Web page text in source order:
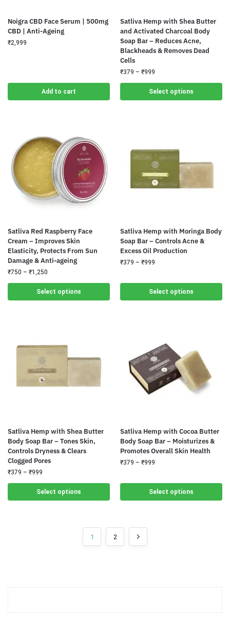
Noigra CBD Face Serum | 500mg
CBD | Anti-Ageing
₹2,999
Add to cart
Satliva Hemp with Shea Butter
and Activated Charcoal Body
Soap Bar – Reduces Acne,
Blackheads & Removes Dead
Cells
₹379 – ₹999
Select options
Satliva Red Raspberry Face
Cream – Improves Skin
Elasticity, Protects From Sun
Damage & Anti-ageing
₹750 – ₹1,250
Select options
Satliva Hemp with Moringa Body
Soap Bar – Controls Acne &
Excess Oil Production
₹379 – ₹999
Select options
Satliva Hemp with Shea Butter
Body Soap Bar – Tones Skin,
Controls Dryness & Clears
Clogged Pores
₹379 – ₹999
Select options
Satliva Hemp with Cocoa Butter
Body Soap Bar – Moisturizes &
Promotes Overall Skin Health
₹379 – ₹999
Select options
1 2